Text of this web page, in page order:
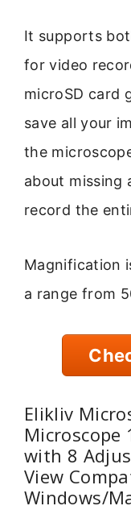
It supports
for video
microSD card
save all your
the
about missing
record the
Magnification
a range from
Elikliv
Microscope
with 8
View
Windows/